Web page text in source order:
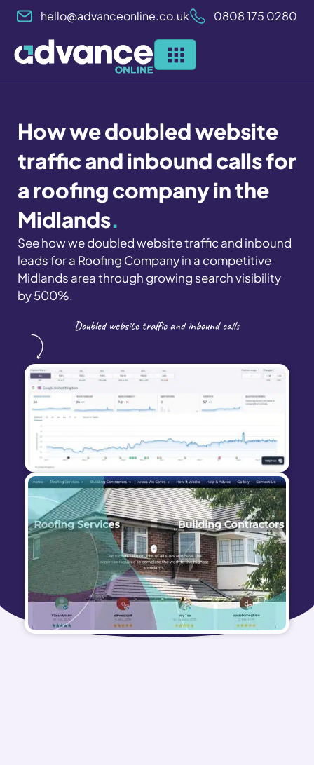
Skip
content
hello@advanceonline.co.uk 0808 175 0280
How we doubled website
traffic and inbound calls for
a roofing company in the
Midlands.
See how we doubled website traffic and inbound
leads for a Roofing Company in a competitive
Midlands area through growing search visibility
by 500%.
Doubled website traffic and inbound calls